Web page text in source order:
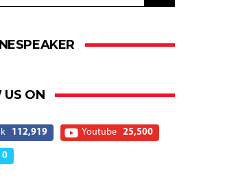
US ON
112,919 Youtube 25,500
0